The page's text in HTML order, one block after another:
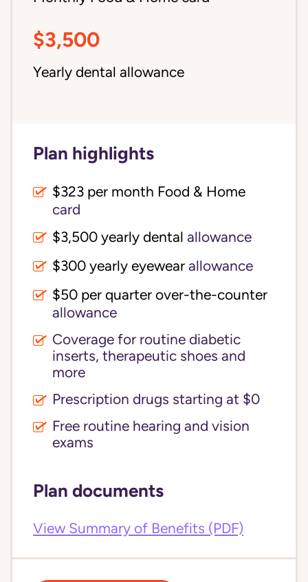
$3,500
Yearly dental allowance
Plan highlights
$323 per month Food & Home
card
$3,500 yearly dental allowance
$300 yearly eyewear allowance
$50 per quarter over-the-counter
allowance
Coverage for routine diabetic
inserts, therapeutic shoes and
more
Prescription drugs starting at $0
Free routine hearing and vision
exams
Plan documents
View Summary of Benefits (PDF)